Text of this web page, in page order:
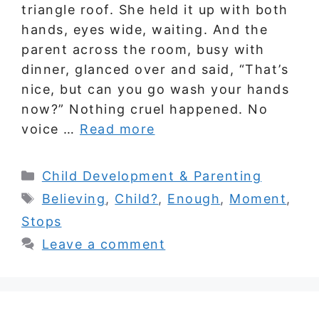
triangle roof. She held it up with both
hands, eyes wide, waiting. And the
parent across the room, busy with
dinner, glanced over and said, “That’s
nice, but can you go wash your hands
now?” Nothing cruel happened. No
voice … Read more
Categories
Child Development & Parenting
Tags
Believing, Child?, Enough, Moment,
Stops
Leave a comment